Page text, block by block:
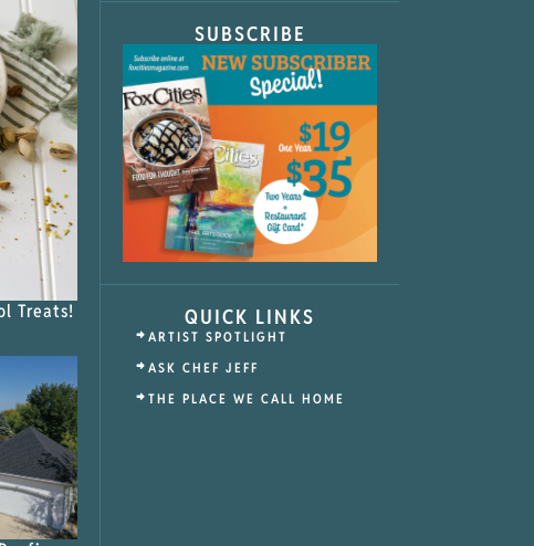
Treats!
SUBSCRIBE
QUICK LINKS
ARTIST SPOTLIGHT
ASK CHEF JEFF
THE PLACE WE CALL HOME